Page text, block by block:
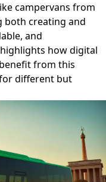
campervans from
both creating and
and
how digital
from this
different but